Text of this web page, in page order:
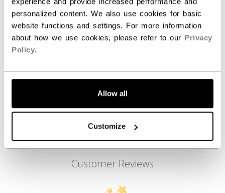
personalized content. We also use cookies for basic
website functions and settings. For more information
about how we use cookies, please refer to our Privacy
Policy.
Allow all
Customize
COLLECTION
Team
Customer Reviews